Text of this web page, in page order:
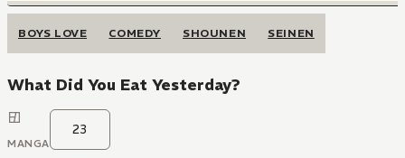
BOYS LOVE COMEDY SHOUNEN SEINEN
What Did You Eat Yesterday?
MANGA
23